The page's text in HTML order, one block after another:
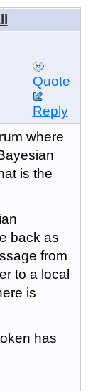
Quote
Reply
where
is the
back as
from
to a local
is
has